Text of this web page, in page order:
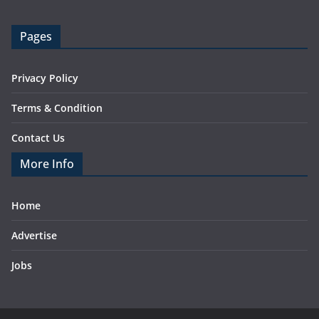
Pages
Privacy Policy
Terms & Condition
Contact Us
More Info
Home
Advertise
Jobs